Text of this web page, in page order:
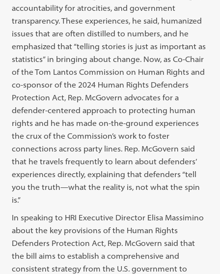
accountability for atrocities, and government
transparency. These experiences, he said, humanized
issues that are often distilled to numbers, and he
emphasized that “telling stories is just as important as
statistics” in bringing about change. Now, as Co-Chair
of the Tom Lantos Commission on Human Rights and
co-sponsor of the 2024 Human Rights Defenders
Protection Act, Rep. McGovern advocates for a
defender-centered approach to protecting human
rights and he has made on-the-ground experiences
the crux of the Commission’s work to foster
connections across party lines. Rep. McGovern said
that he travels frequently to learn about defenders’
experiences directly, explaining that defenders “tell
you the truth—what the reality is, not what the spin
is.”
In speaking to HRI Executive Director Elisa Massimino
about the key provisions of the Human Rights
Defenders Protection Act, Rep. McGovern said that
the bill aims to establish a comprehensive and
consistent strategy from the U.S. government to